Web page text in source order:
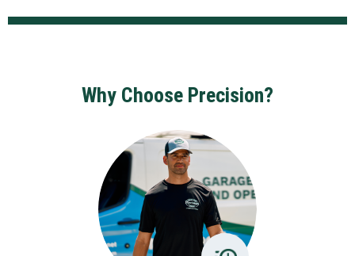
Why Choose Precision?